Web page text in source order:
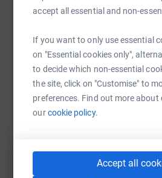
accept all essential and non-
If you want to only use essential
on "Essential cookies only",
to decide which non-essential
the site, click on "Customise" to
preferences. Find out more about
ourcookie policy.
Accept all
marathon and Gavin's third. We
making such a real difference.
raise up to 5x more in
WhatsAppFacebook Print
https://